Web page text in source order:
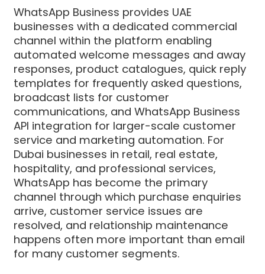
WhatsApp Business provides UAE
businesses with a dedicated commercial
channel within the platform enabling
automated welcome messages and away
responses, product catalogues, quick reply
templates for frequently asked questions,
broadcast lists for customer
communications, and WhatsApp Business
API integration for larger-scale customer
service and marketing automation. For
Dubai businesses in retail, real estate,
hospitality, and professional services,
WhatsApp has become the primary
channel through which purchase enquiries
arrive, customer service issues are
resolved, and relationship maintenance
happens often more important than email
for many customer segments.